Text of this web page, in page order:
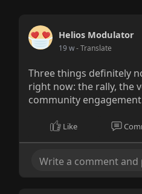
Helios Modulator
19 w- Translate
Three things definitely
right now: the rally, the
community
Like